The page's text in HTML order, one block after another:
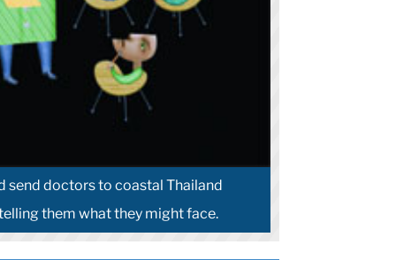
send doctors to coastal Thailand
them what they might face.